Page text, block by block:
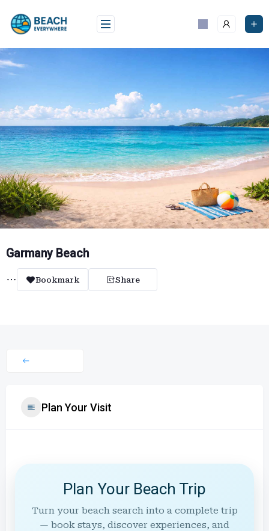
content
Garmany Beach
Bookmark Share
Plan Your Visit
Plan Your Beach Trip
Turn your beach search into a complete trip
— book stays, discover experiences, and